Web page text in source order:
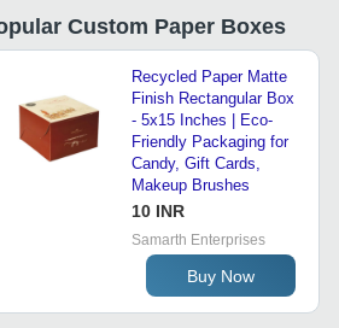
Custom Paper Boxes
Recycled Paper Matte
Finish Rectangular Box
- 5x15 Inches | Eco-
Friendly Packaging for
Candy, Gift Cards,
Makeup Brushes
10 INR
Samarth Enterprises
Buy Now